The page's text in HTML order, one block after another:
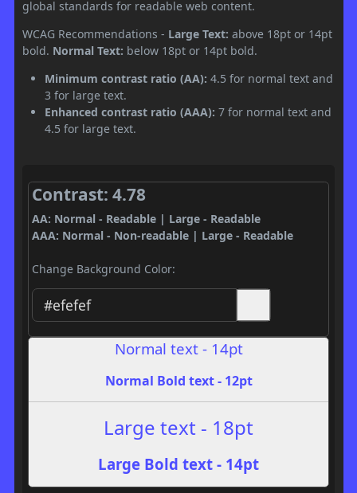
global standards for readable web content.
WCAG Recommendations - Large Text: above 18pt or 14pt
bold. Normal Text: below 18pt or 14pt bold.
Minimum contrast ratio (AA): 4.5 for normal text and
3 for large text.
Enhanced contrast ratio (AAA): 7 for normal text and
4.5 for large text.
Contrast: 4.78
AA: Normal - Readable | Large - Readable
AAA: Normal - Non-readable | Large - Readable
Change Background Color:
Normal text - 14pt
Normal Bold text - 12pt
Large text - 18pt
Large Bold text - 14pt